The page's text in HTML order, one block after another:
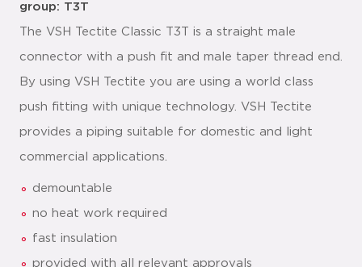
group: T3T
The VSH Tectite Classic T3T is a straight male
connector with a push fit and male taper thread end.
By using VSH Tectite you are using a world class
push fitting with unique technology. VSH Tectite
provides a piping suitable for domestic and light
commercial applications.
demountable
no heat work required
fast insulation
provided with all relevant approvals